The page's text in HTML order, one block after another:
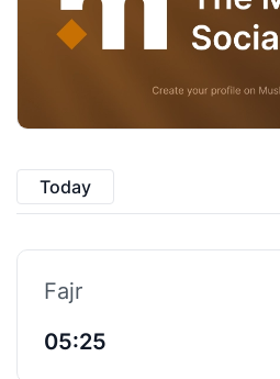
Today
Fajr
05:25